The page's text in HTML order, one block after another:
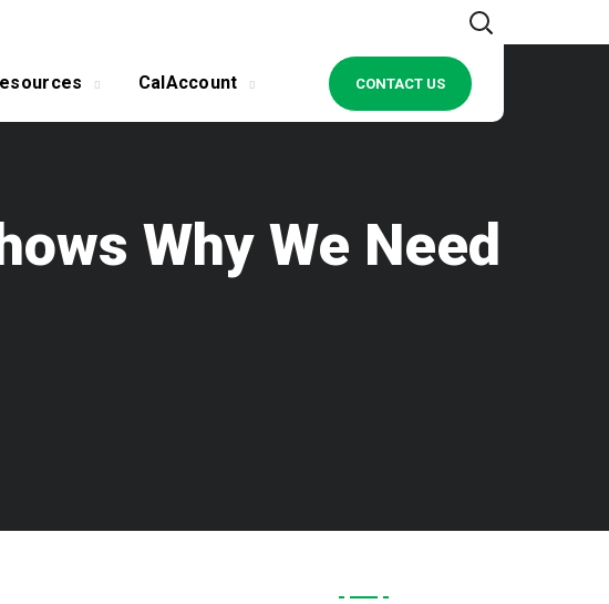
CalAccount CONTACT US
Why We Need